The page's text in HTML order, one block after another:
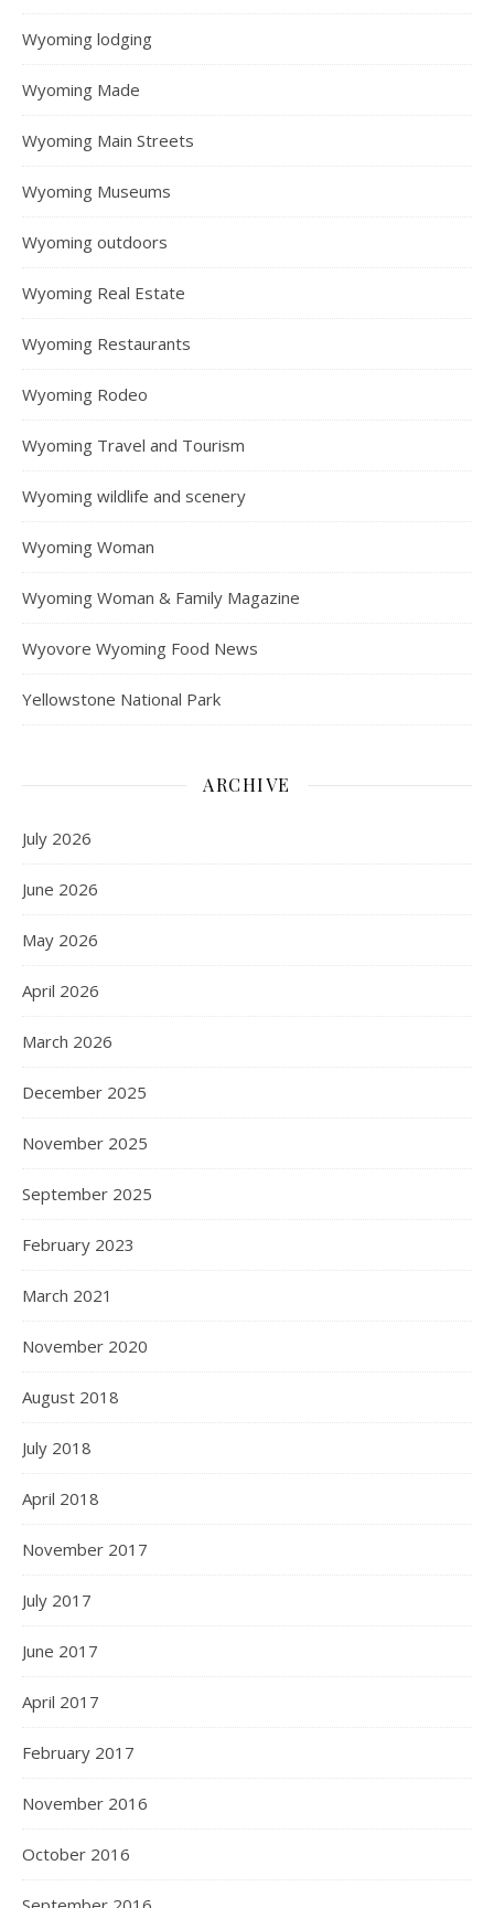
Wyoming lodging
Wyoming Made
Wyoming Main Streets
Wyoming Museums
Wyoming outdoors
Wyoming Real Estate
Wyoming Restaurants
Wyoming Rodeo
Wyoming Travel and Tourism
Wyoming wildlife and scenery
Wyoming Woman
Wyoming Woman & Family Magazine
Wyovore Wyoming Food News
Yellowstone National Park
ARCHIVE
July 2026
June 2026
May 2026
April 2026
March 2026
December 2025
November 2025
September 2025
February 2023
March 2021
November 2020
August 2018
July 2018
April 2018
November 2017
July 2017
June 2017
April 2017
February 2017
November 2016
October 2016